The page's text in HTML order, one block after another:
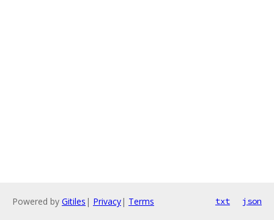
Powered by Gitiles | Privacy| Terms txt json